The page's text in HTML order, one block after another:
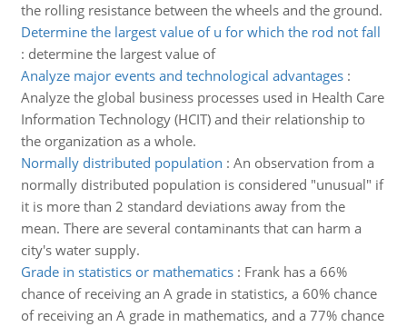
the rolling resistance between the wheels and the ground.
Determine the largest value of u for which the rod not fall
: determine the largest value of
Analyze major events and technological advantages:
Analyze the global business processes used in Health Care
Information Technology (HCIT) and their relationship to
the organization as a whole.
Normally distributed population : An observation from a
normally distributed population is considered "unusual" if
it is more than 2 standard deviations away from the
mean. There are several contaminants that can harm a
city's water supply.
Grade in statistics or mathematics: Frank has a 66%
chance of receiving an A grade in statistics, a 60% chance
of receiving an A grade in mathematics, and a 77% chance